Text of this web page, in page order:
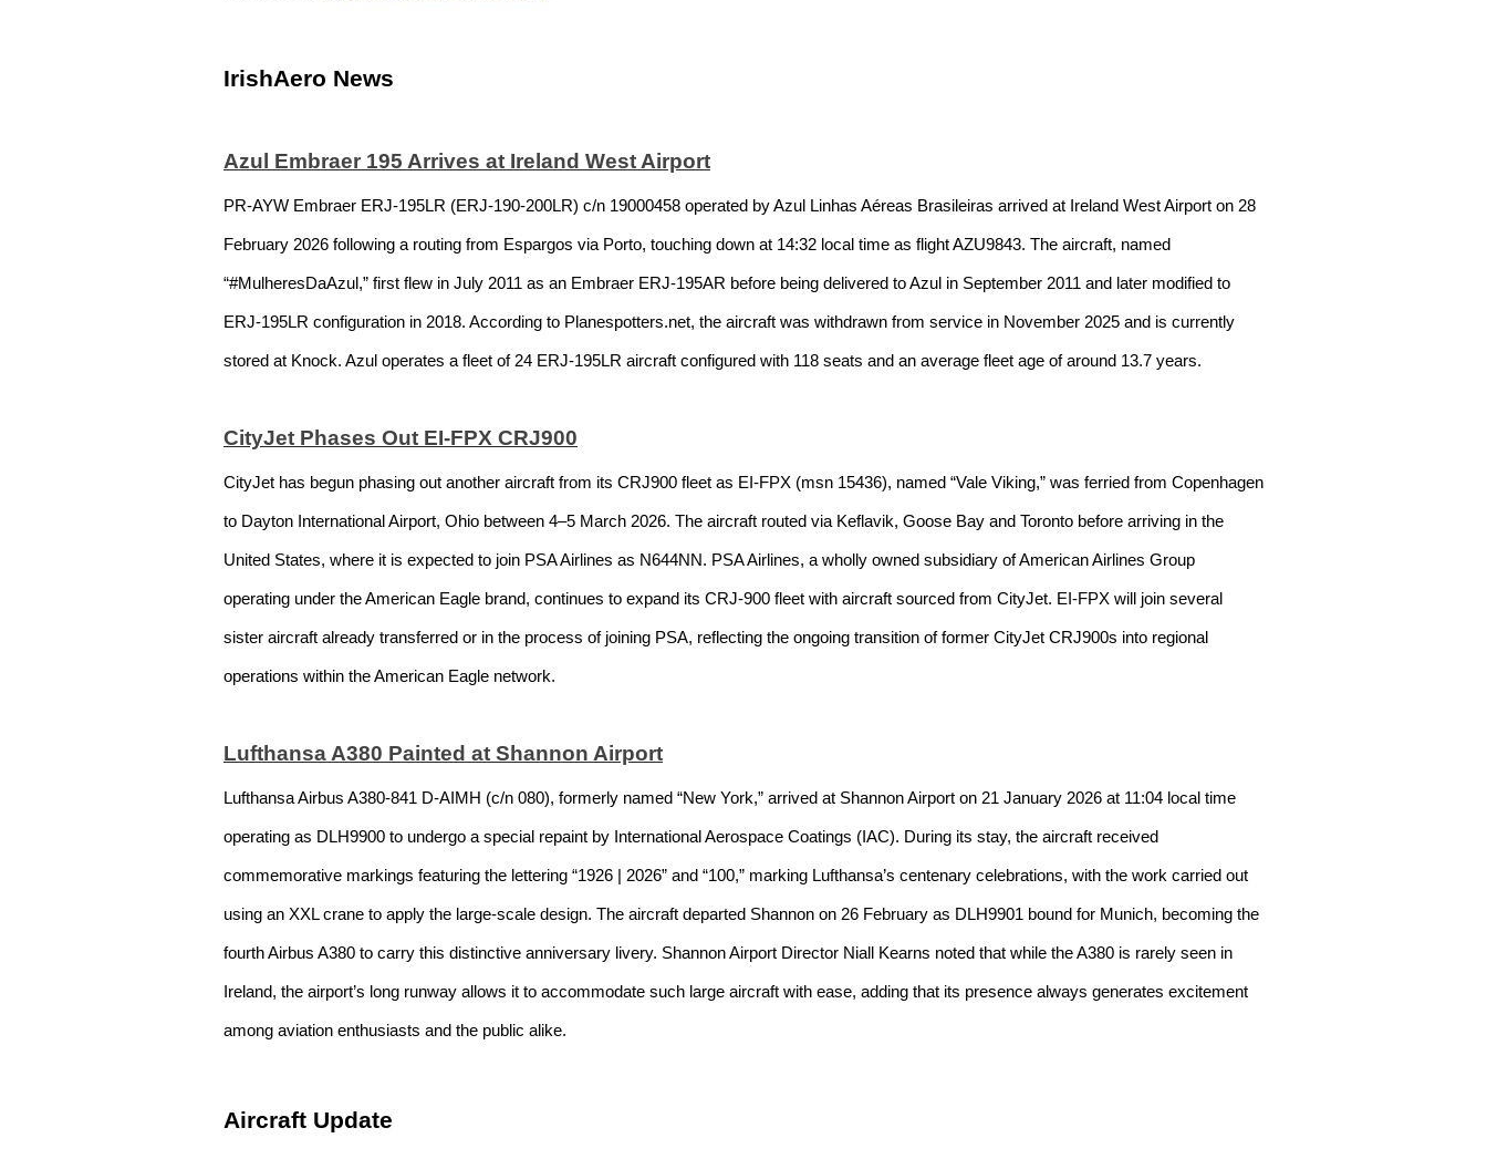
IrishAero News
Azul Embraer 195 Arrives at Ireland West Airport
PR-AYW Embraer ERJ-195LR (ERJ-190-200LR) c/n 19000458 operated by Azul Linhas Aéreas Brasileiras arrived at Ireland West Airport on 28
February 2026 following a routing from Espargos via Porto, touching down at 14:32 local time as flight AZU9843. The aircraft, named
“#MulheresDaAzul,” first flew in July 2011 as an Embraer ERJ-195AR before being delivered to Azul in September 2011 and later modified to
ERJ-195LR configuration in 2018. According to Planespotters.net, the aircraft was withdrawn from service in November 2025 and is currently
stored at Knock. Azul operates a fleet of 24 ERJ-195LR aircraft configured with 118 seats and an average fleet age of around 13.7 years.
CityJet Phases Out EI-FPX CRJ900
CityJet has begun phasing out another aircraft from its CRJ900 fleet as EI-FPX (msn 15436), named “Vale Viking,” was ferried from Copenhagen
to Dayton International Airport, Ohio between 4–5 March 2026. The aircraft routed via Keflavik, Goose Bay and Toronto before arriving in the
United States, where it is expected to join PSA Airlines as N644NN. PSA Airlines, a wholly owned subsidiary of American Airlines Group
operating under the American Eagle brand, continues to expand its CRJ-900 fleet with aircraft sourced from CityJet. EI-FPX will join several
sister aircraft already transferred or in the process of joining PSA, reflecting the ongoing transition of former CityJet CRJ900s into regional
operations within the American Eagle network.
Lufthansa A380 Painted at Shannon Airport
Lufthansa Airbus A380-841 D-AIMH (c/n 080), formerly named “New York,” arrived at Shannon Airport on 21 January 2026 at 11:04 local time
operating as DLH9900 to undergo a special repaint by International Aerospace Coatings (IAC). During its stay, the aircraft received
commemorative markings featuring the lettering “1926 | 2026” and “100,” marking Lufthansa’s centenary celebrations, with the work carried out
using an XXL crane to apply the large-scale design. The aircraft departed Shannon on 26 February as DLH9901 bound for Munich, becoming the
fourth Airbus A380 to carry this distinctive anniversary livery. Shannon Airport Director Niall Kearns noted that while the A380 is rarely seen in
Ireland, the airport’s long runway allows it to accommodate such large aircraft with ease, adding that its presence always generates excitement
among aviation enthusiasts and the public alike.
Aircraft Update